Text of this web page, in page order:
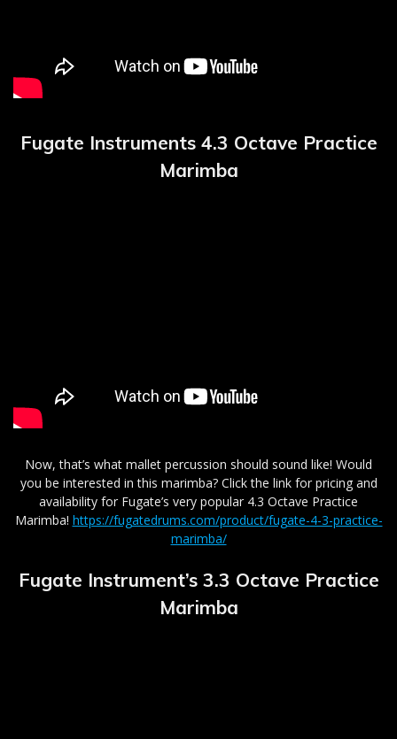
Fugate Instruments 4.3 Octave Practice
Marimba
Now, that’s what mallet percussion should sound like! Would
you be interested in this marimba? Click the link for pricing and
availability for Fugate’s very popular 4.3 Octave Practice
Marimba! https://fugatedrums.com/product/fugate-4-3-practice-
marimba/
Fugate Instrument’s 3.3 Octave Practice
Marimba